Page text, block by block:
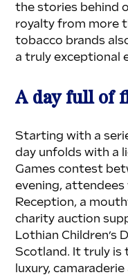
the stories behind
royalty from more
tobacco brands
a truly exceptional
A day full of
Starting with a
day unfolds with a
Games contest
evening,
Reception, a
charity auction
Lothian Children’s
Scotland. It truly
luxury,